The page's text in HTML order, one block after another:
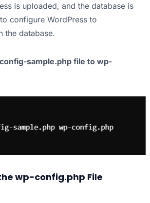
is uploaded, and the database is
configure WordPress to
the database.
sample.php file to wp-
wp-config.php File